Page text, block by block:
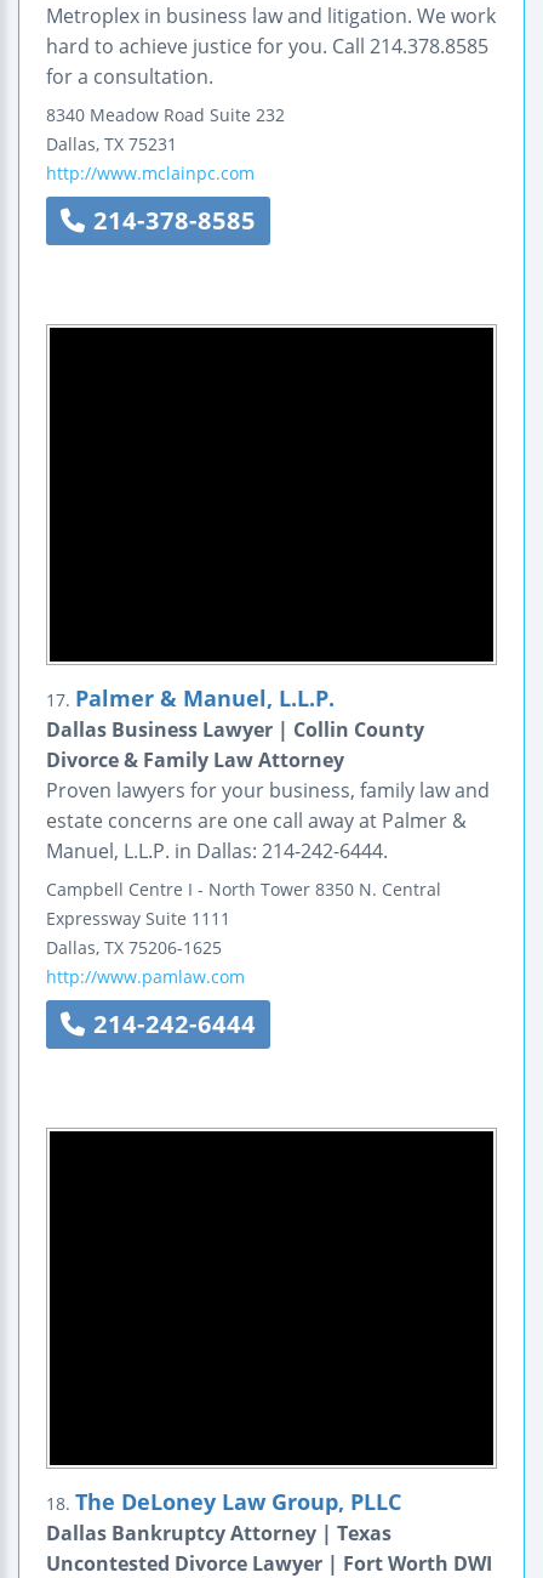
Metroplex in business law and litigation. We work
hard to achieve justice for you. Call 214.378.8585
for a consultation.
8340 Meadow Road Suite 232
Dallas, TX 75231
http://www.mclainpc.com
214-378-8585
17. Palmer & Manuel, L.L.P.
Dallas Business Lawyer | Collin County
Divorce & Family Law Attorney
Proven lawyers for your business, family law and
estate concerns are one call away at Palmer &
Manuel, L.L.P. in Dallas: 214-242-6444.
Campbell Centre I - North Tower 8350 N. Central
Expressway Suite 1111
Dallas, TX 75206-1625
http://www.pamlaw.com
214-242-6444
18. The DeLoney Law Group, PLLC
Dallas Bankruptcy Attorney | Texas
Uncontested Divorce Lawyer | Fort Worth DWI